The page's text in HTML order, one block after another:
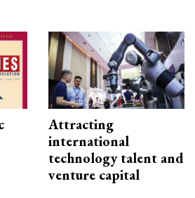
Attracting
international
technology talent and
venture capital